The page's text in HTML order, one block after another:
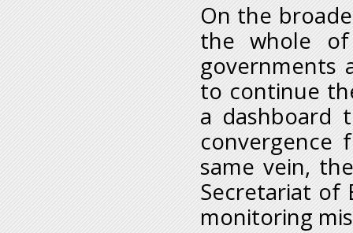
On the
the whole of
governments
to continue
a dashboard
convergence
same vein,
Secretariat of
monitoring